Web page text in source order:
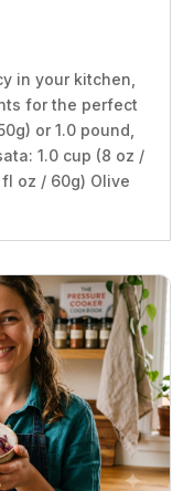
in your kitchen,
for the perfect
or 1.0 pound,
1.0 cup (8 oz /
oz / 60g) Olive